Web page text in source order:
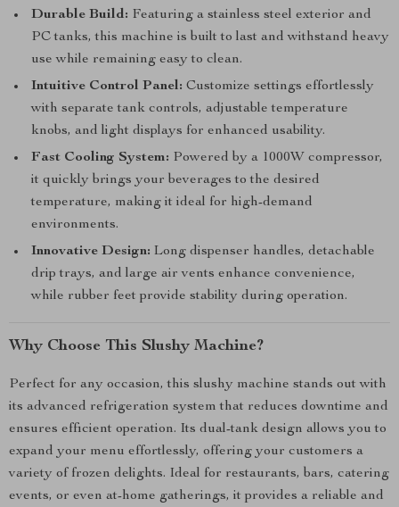
Durable Build: Featuring a stainless steel exterior and
PC tanks, this machine is built to last and withstand heavy
use while remaining easy to clean.
Intuitive Control Panel: Customize settings effortlessly
with separate tank controls, adjustable temperature
knobs, and light displays for enhanced usability.
Fast Cooling System: Powered by a 1000W compressor,
it quickly brings your beverages to the desired
temperature, making it ideal for high-demand
environments.
Innovative Design: Long dispenser handles, detachable
drip trays, and large air vents enhance convenience,
while rubber feet provide stability during operation.
Why Choose This Slushy Machine?
Perfect for any occasion, this slushy machine stands out with
its advanced refrigeration system that reduces downtime and
ensures efficient operation. Its dual-tank design allows you to
expand your menu effortlessly, offering your customers a
variety of frozen delights. Ideal for restaurants, bars, catering
events, or even at-home gatherings, it provides a reliable and